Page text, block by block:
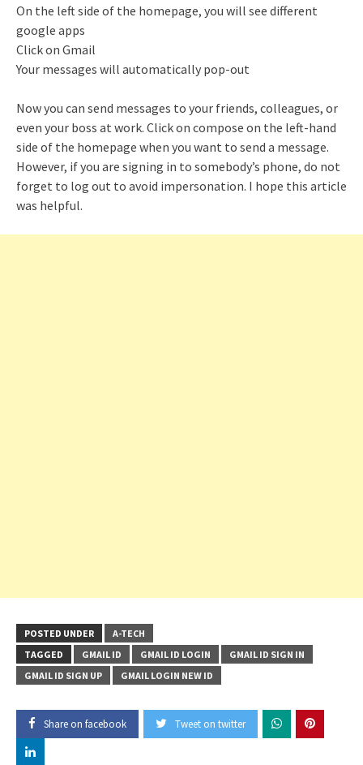
On the left side of the homepage, you will see different
google apps
Click on Gmail
Your messages will automatically pop-out
Now you can send messages to your friends, colleagues, or
even your boss at work. Click on compose on the left-hand
side of the homepage when you want to send a message.
However, if you are signing in to somebody’s phone, do not
forget to log out to avoid impersonation. I hope this article
was helpful.
POSTED UNDER
A-TECH
TAGGED
GMAIL ID GMAIL ID LOGIN
GMAIL ID SIGN IN
GMAIL ID SIGN UP
GMAIL LOGIN NEW ID
Share on facebook Tweet on twitter